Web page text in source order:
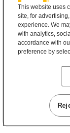
Terms and
the first
This website uses
site, for
experience. We
with analytics,
accordance with
preference by